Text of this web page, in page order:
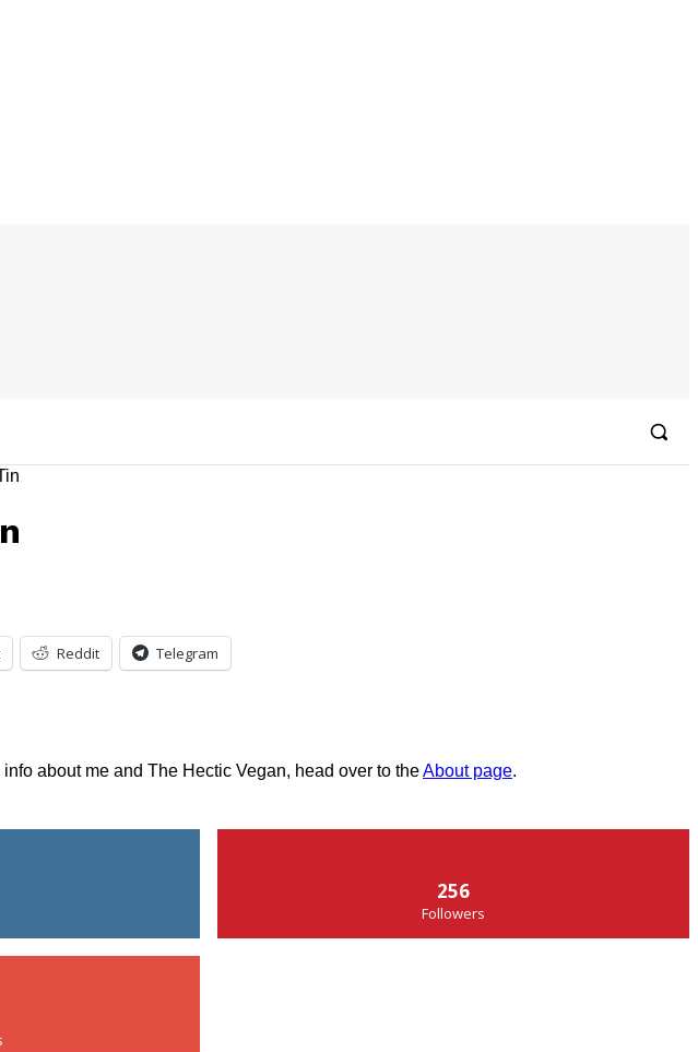
Reddit Telegram
about me and The Hectic Vegan, head over to theAbout page.
256
Followers